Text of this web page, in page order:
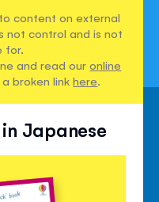
content on external
not control and is not
for.
and read ouronline
a broken linkhere.
Japanese